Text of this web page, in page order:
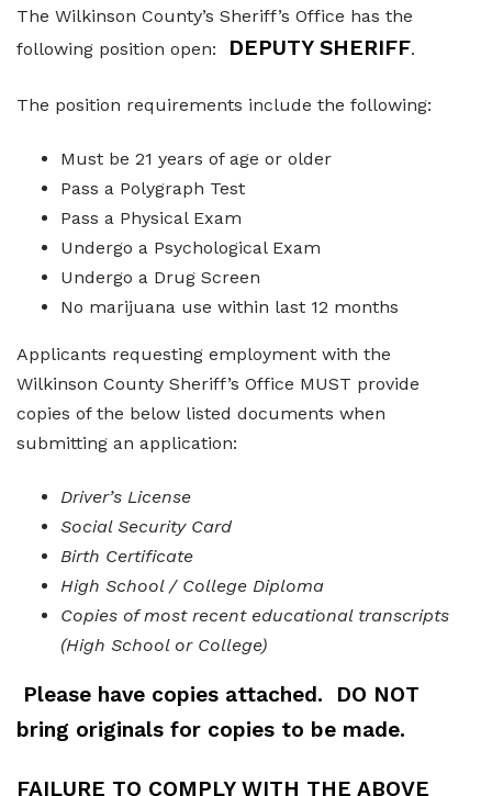
Elections and Registrations
Recreation
Road Department
Sanitation
Senior Citizen Center
Sheriff’s Office
Tax Assessors
qPublic
Tax Commissioner
Probate Court
Find/Become a Notary
Find General Business License Requirements
Find Upcoming Events
Learn about Balls Ferry
Learn about Cemeteries
Learn about the Courthouse History
Learn about Wilkinson County’s History
Obtain a Passport
The Wilkinson County’s Sheriff’s Office has the
following position open:
DEPUTY SHERIFF.
The position requirements include the following:
Must be 21 years of age or older
Pass a Polygraph Test
Pass a Physical Exam
Undergo a Psychological Exam
Undergo a Drug Screen
No marijuana use within last 12 months
Applicants requesting employment with the
Wilkinson County Sheriff’s Office MUST provide
copies of the below listed documents when
submitting an application:
Driver’s License
Social Security Card
Birth Certificate
High School / College Diploma
Copies of most recent educational transcripts
(High School or College)
Please have copies attached. DO NOT
bring originals for copies to be made.
FAILURE TO COMPLY WITH THE ABOVE